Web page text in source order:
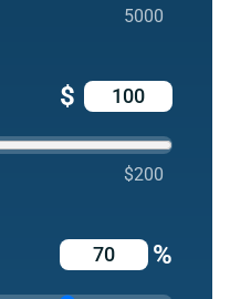
5000
$
$200
%